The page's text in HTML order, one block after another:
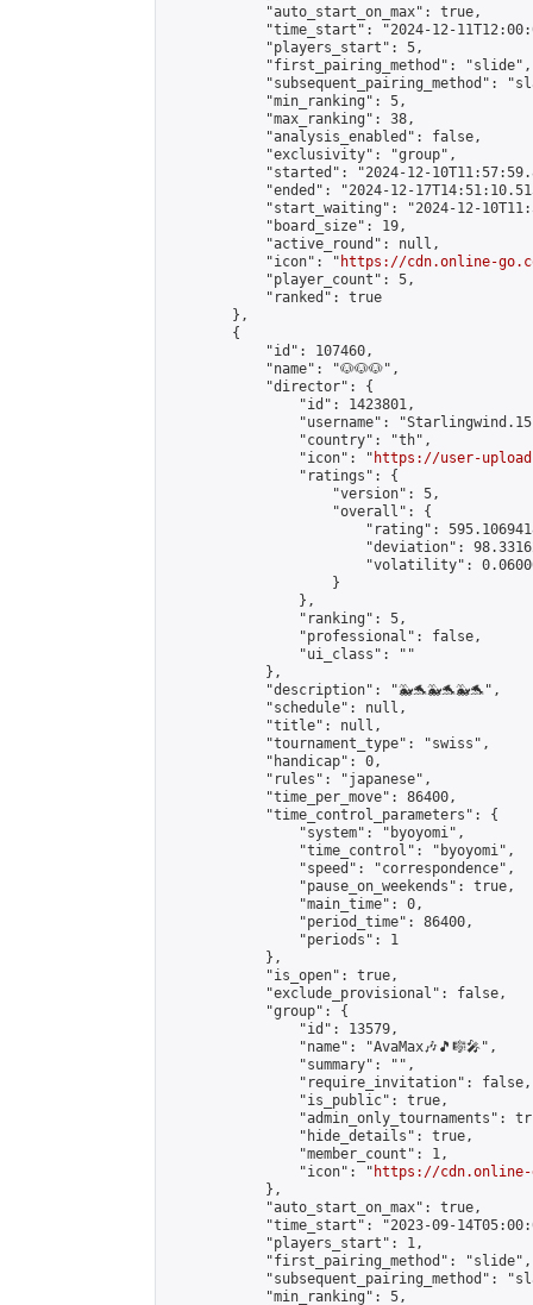
            "auto_start_on_max": true,
"time_start": "2024-12-
            "players_start": 5,
            "first_pairing_method": "slide",
"subsequent_pairing_method":
            "min_ranking": 5,
            "max_ranking": 38,
            "analysis_enabled": false,
            "exclusivity": "group",
"started": "2024-12-
"ended": "2024-12-
"start_waiting": "2024-12-
            "board_size": 19,
            "active_round": null,
            "icon": "
https://cdn.online-
            "player_count": 5,
            "ranked": true
        },
        {
            "id": 107460,
            "name": "🐶🐶🐶",
            "director": {
                "id": 1423801,
"username":
                "country": "th",
                "icon": "
https://user-
                "ratings": {
                    "version": 5,
                    "overall": {
"rating":
"deviation":
"volatility":
                    }
                },
                "ranking": 5,
                "professional": false,
                "ui_class": ""
            },
            "description": "🐳🐬🐳🐬🐳🐬",
            "schedule": null,
            "title": null,
            "tournament_type": "swiss",
            "handicap": 0,
            "rules": "japanese",
            "time_per_move": 86400,
            "time_control_parameters": {
                "system": "byoyomi",
                "time_control": "byoyomi",
                "speed": "correspondence",
                "pause_on_weekends": true,
                "main_time": 0,
                "period_time": 86400,
                "periods": 1
            },
            "is_open": true,
            "exclude_provisional": false,
            "group": {
                "id": 13579,
                "name": "AvaMax🎶🎵🎼🎤",
                "summary": "",
                "require_invitation": false,
                "is_public": true,
"admin_only_tournaments":
                "hide_details": true,
                "member_count": 1,
                "icon": "
https://cdn.online-
            },
            "auto_start_on_max": true,
"time_start": "2023-09-
            "players_start": 1,
            "first_pairing_method": "slide",
"subsequent_pairing_method":
            "min_ranking": 5,